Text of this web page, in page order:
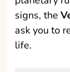
signs, the
ask you to
life.